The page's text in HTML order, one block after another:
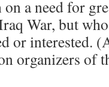
a need for
War, but
or interested.
organizers of